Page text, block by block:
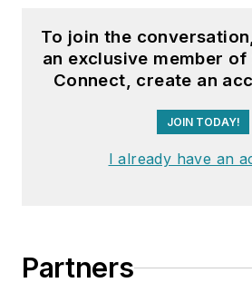
To join the
an exclusive member of
Connect, create an
JOIN TODAY!
I already have an
Partners